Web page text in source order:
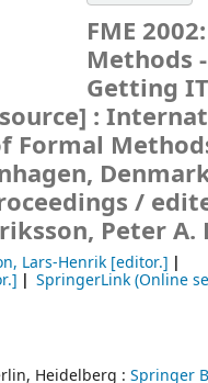
FME
Methods -
Getting
:
Formal
/
Peter A.
Lars-Henrik [editor.]
SpringerLink (Online
Heidelberg : Springer